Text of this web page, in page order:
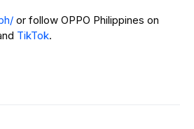
or follow OPPO Philippines on
TikTok.